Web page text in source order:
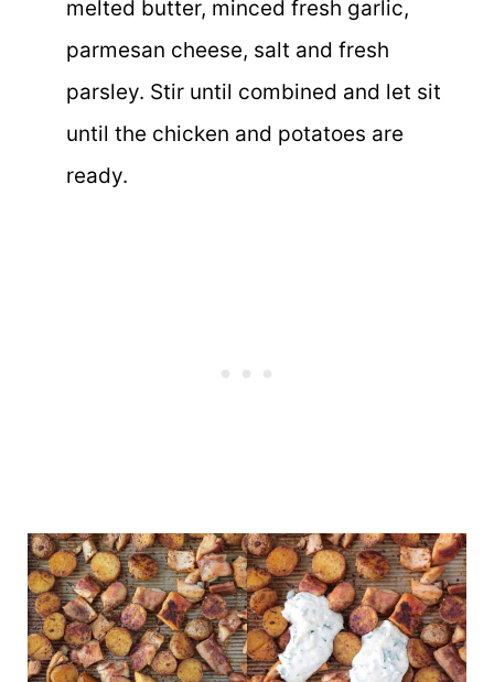
melted butter, minced fresh garlic,
parmesan cheese, salt and fresh
parsley. Stir until combined and let sit
until the chicken and potatoes are
ready.